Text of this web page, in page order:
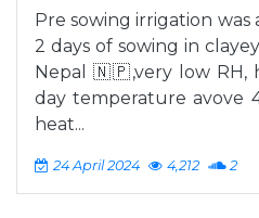
Pre sowing irrigation
2 days of sowing in
Nepal 🇳🇵,very low RH,
day temperature avove
heat...
24 April 2024 4,212 2